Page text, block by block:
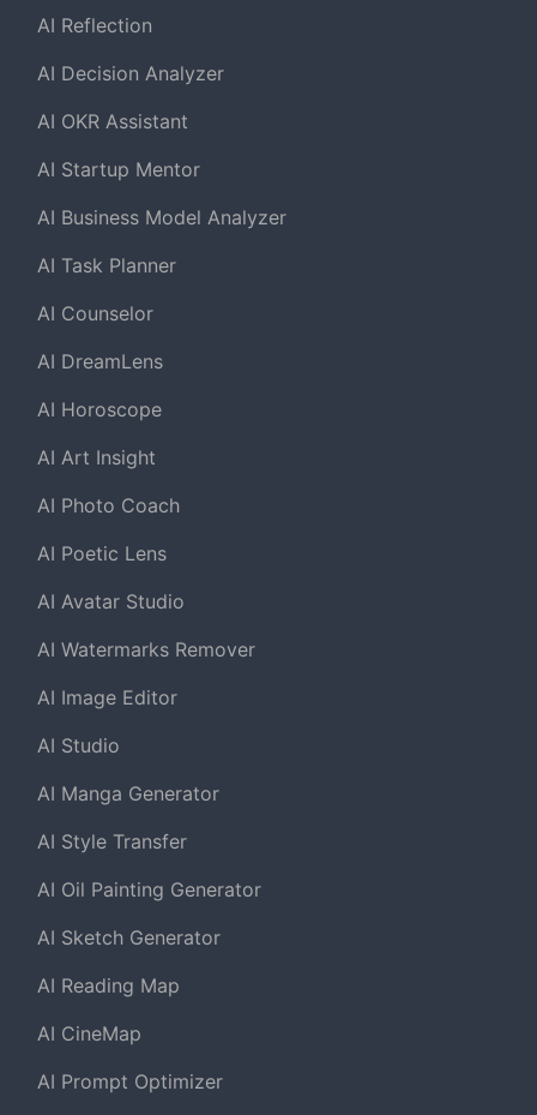
AI Reflection
AI Decision Analyzer
AI OKR Assistant
AI Startup Mentor
AI Business Model Analyzer
AI Task Planner
AI Counselor
AI DreamLens
AI Horoscope
AI Art Insight
AI Photo Coach
AI Poetic Lens
AI Avatar Studio
AI Watermarks Remover
AI Image Editor
AI Studio
AI Manga Generator
AI Style Transfer
AI Oil Painting Generator
AI Sketch Generator
AI Reading Map
AI CineMap
AI Prompt Optimizer